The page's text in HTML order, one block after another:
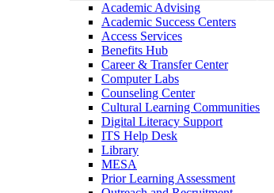
Academic Advising
Academic Success Centers
Access Services
Benefits Hub
Career & Transfer Center
Computer Labs
Counseling Center
Cultural Learning Communities
Digital Literacy Support
ITS Help Desk
Library
MESA
Prior Learning Assessment